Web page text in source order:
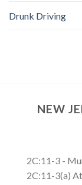
Drunk Driving
NEW
2C:11-3 -
2C:11-3(a)